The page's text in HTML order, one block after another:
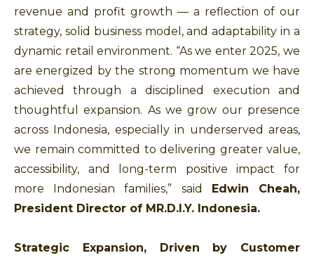
revenue and profit growth — a reflection of our
strategy, solid business model, and adaptability in a
dynamic retail environment. “As we enter 2025, we
are energized by the strong momentum we have
achieved through a disciplined execution and
thoughtful expansion. As we grow our presence
across Indonesia, especially in underserved areas,
we remain committed to delivering greater value,
accessibility, and long-term positive impact for
more Indonesian families,” said Edwin Cheah,
President Director of MR.D.I.Y. Indonesia.
Strategic Expansion, Driven by Customer